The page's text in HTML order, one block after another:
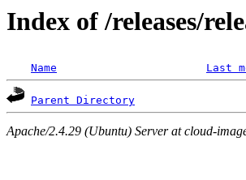
Index of /releases/
Name Last
Parent Directory
Apache/2.4.29 (Ubuntu) Server at cloud-